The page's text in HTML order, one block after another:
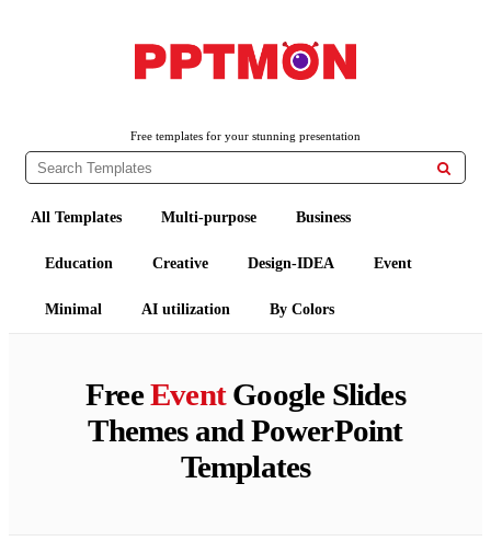
Free templates for your stunning presentation

All Templates Multi-purpose Business
Education Creative Design-IDEA Event
Minimal AI utilization By Colors
FreeEventGoogle Slides
Themes and PowerPoint
Templates